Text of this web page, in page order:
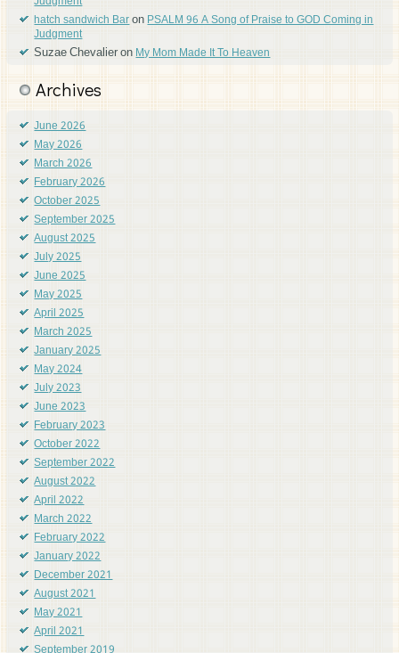
hatch sandwich BaronPSALM 96 A Song of Praise to GOD Coming in
Judgment
Suzae ChevalieronMy Mom Made It To Heaven
Archives
June 2026
May 2026
March 2026
February 2026
October 2025
September 2025
August 2025
July 2025
June 2025
May 2025
April 2025
March 2025
January 2025
May 2024
July 2023
June 2023
February 2023
October 2022
September 2022
August 2022
April 2022
March 2022
February 2022
January 2022
December 2021
August 2021
May 2021
April 2021